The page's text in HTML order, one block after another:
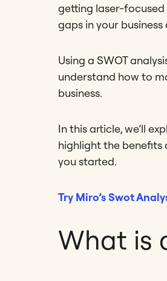
getting laser-
gaps in your business
Using a SWOT
understand how to
business.
In this article, we’ll
highlight the benefits
you started.
Try Miro’s Swot
What is